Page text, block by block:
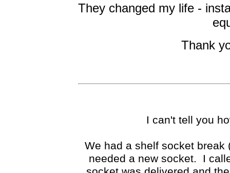
They changed my life -
Thank
I can't tell you
We had a shelf socket break
needed a new socket. I